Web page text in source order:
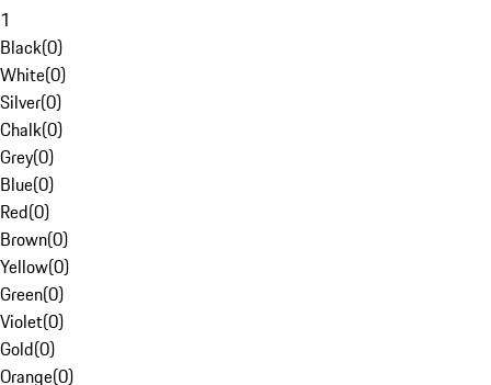
1
Black(0)
White(0)
Silver(0)
Chalk(0)
Grey(0)
Blue(0)
Red(0)
Brown(0)
Yellow(0)
Green(0)
Violet(0)
Gold(0)
Orange(0)